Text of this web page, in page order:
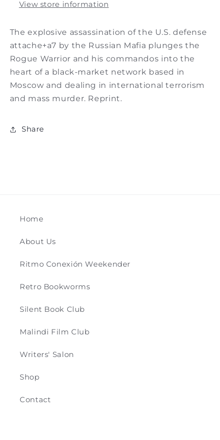
View store information
The explosive assassination of the U.S. defense
attache+a7 by the Russian Mafia plunges the
Rogue Warrior and his commandos into the
heart of a black-market network based in
Moscow and dealing in international terrorism
and mass murder. Reprint.
Share
Home
About Us
Ritmo Conexión Weekender
Retro Bookworms
Silent Book Club
Malindi Film Club
Writers' Salon
Shop
Contact